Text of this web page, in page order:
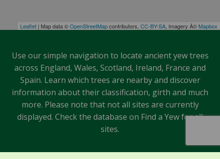
Leaflet | Map data ©OpenStreetMapcontributors, CC-BY-SA , Imagery Â©Mapbox
Use our simple navigation to locate ancient yew trees
across England, Wales, Scotland, Ireland, France and
Spain. Learn which trees are nearby and discover
information about their classification, girth and much
more. Please note that not all sites are currently
displayed. Check the database on Find a Yew for all
sites.